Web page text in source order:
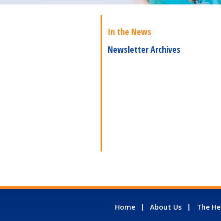
In the News
Newsletter Archives
Home About Us The